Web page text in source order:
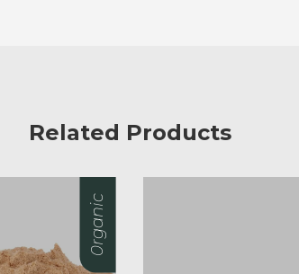
Related Products
0rganic